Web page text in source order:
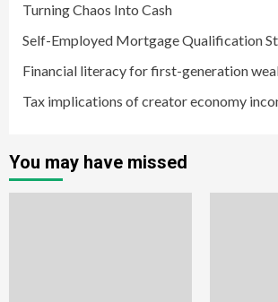
Turning Chaos Into Cash
Self-Employed Mortgage Qualification
Financial literacy for first-generation
Tax implications of creator economy
You may have missed